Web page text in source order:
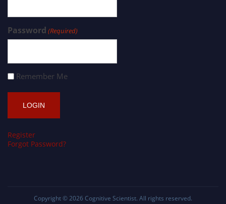
Password (Required)
Remember Me
Register
Forgot Password?
Copyright © 2026 Cognitive Scientist. All rights reserved.